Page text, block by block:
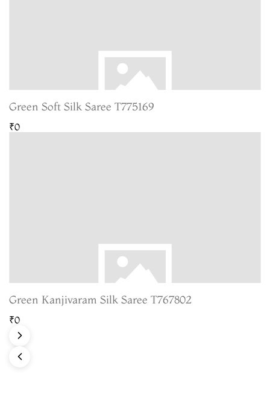
Green Soft Silk Saree T775169
₹0
Green Kanjivaram Silk Saree T767802
₹0